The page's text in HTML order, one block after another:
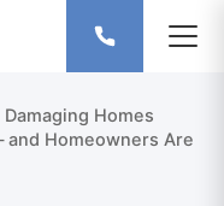
Homes
and Homeowners Are